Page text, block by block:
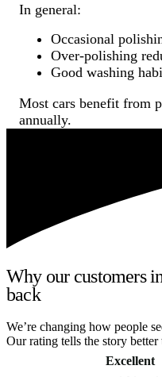
In general:
Occasional
Over-polishing
Good washing
Most cars benefit from
annually.
Why our customers
back
We’re changing how people
Our rating tells the story better
Excellent